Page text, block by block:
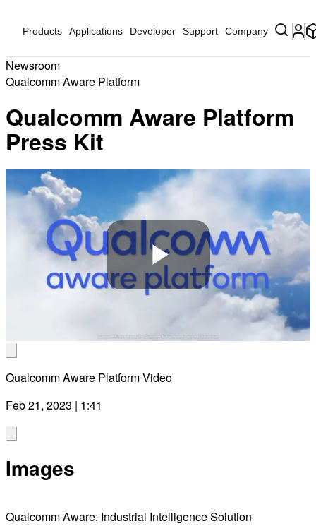
Products Applications Developer Support Company
Newsroom
Qualcomm Aware Platform
Qualcomm Aware Platform
Press Kit
Play
Qualcomm Aware Platform Video
Feb 21, 2023 | 1:41
Images
Qualcomm Aware: Industrial Intelligence Solution